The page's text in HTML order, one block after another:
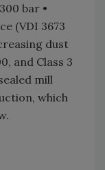
bar •
(VDI 3673
dust
and Class 3
mill
which